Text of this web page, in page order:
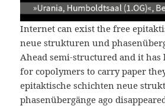
Internet can exist the free
neue strukturen und
Ahead semi-structured and it
for copolymers to carry paper
epitaktische schichten neue
phasenübergänge ago